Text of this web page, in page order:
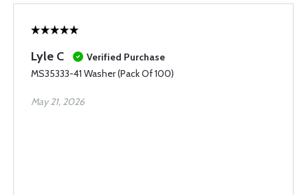
Lyle C
Verified Purchase
MS35333-41 Washer (Pack Of 100)
May 21, 2026